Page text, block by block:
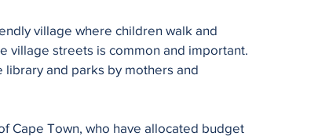
village where children walk and
village streets is common and important.
and parks by mothers and
Cape Town, who have allocated budget